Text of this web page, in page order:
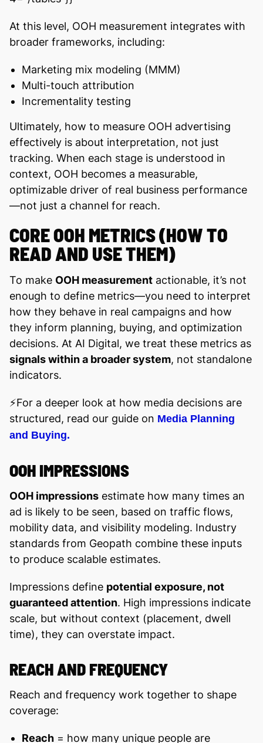
At this level, OOH measurement integrates with
broader frameworks, including:
Marketing mix modeling (MMM)
Multi-touch attribution
Incrementality testing
Ultimately, how to measure OOH advertising
effectively is about interpretation, not just
tracking. When each stage is understood in
context, OOH becomes a measurable,
optimizable driver of real business performance
—not just a channel for reach.
CORE OOH METRICS (HOW TO
READ AND USE THEM)
To make OOH measurement actionable, it’s not
enough to define metrics—you need to interpret
how they behave in real campaigns and how
they inform planning, buying, and optimization
decisions. At AI Digital, we treat these metrics as
signals within a broader system, not standalone
indicators.
⚡️For a deeper look at how media decisions are
structured, read our guide on Media Planning
and Buying.
OOH IMPRESSIONS
OOH impressions estimate how many times an
ad is likely to be seen, based on traffic flows,
mobility data, and visibility modeling. Industry
standards from Geopath combine these inputs
to produce scalable estimates.
Impressions define potential exposure, not
guaranteed attention. High impressions indicate
scale, but without context (placement, dwell
time), they can overstate impact.
REACH AND FREQUENCY
Reach and frequency work together to shape
coverage:
Reach= how many unique people are